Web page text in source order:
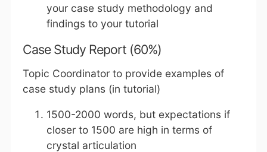
your case study methodology and
findings to your tutorial
Case Study Report (60%)
Topic Coordinator to provide examples of
case study plans (in tutorial)
1500-2000 words, but expectations if
closer to 1500 are high in terms of
crystal articulation